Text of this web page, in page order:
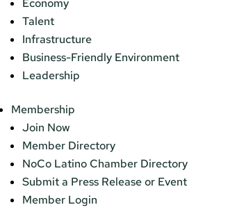
Talent
Infrastructure
Business-Friendly Environment
Leadership
Membership
Join Now
Member Directory
NoCo Latino Chamber Directory
Submit a Press Release or Event
Member Login